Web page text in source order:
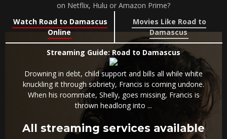
on Netflix, Hulu or Amazon Prime?
Watch Road to Damascus
Online
Movies Like Road to
Damascus
Streaming Guide: Road to Damascus
Drowning in debt, child support and bills all while white
knuckling it through sobriety, Francis is coming undone.
When his roommate, Shelly, goes missing, Francis is
thrown headlong into ...
All streaming services available